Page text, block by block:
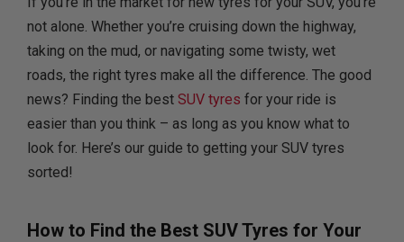
not alone. Whether you’re cruising down the highway,
taking on the mud, or navigating some twisty, wet
roads, the right tyres make all the difference. The good
news? Finding the best SUV tyres for your ride is
easier than you think – as long as you know what to
look for. Here’s our guide to getting your SUV tyres
sorted!
How to Find the Best SUV Tyres for Your